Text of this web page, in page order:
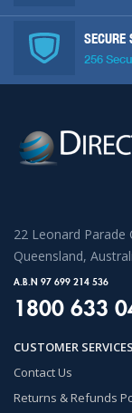
SECURE
256
22 Leonard Parade
Queensland,
A.B.N 97 699 214 536
1800 633
CUSTOMER SERVICES
Contact Us
Returns & Refunds